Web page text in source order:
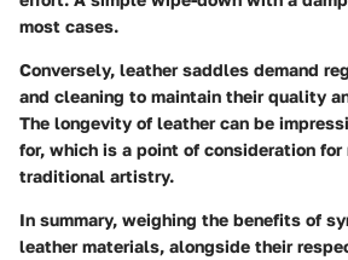
most cases.
Conversely, leather saddles demand
and cleaning to maintain their quality
The longevity of leather can be
for, which is a point of consideration for
traditional artistry.
In summary, weighing the benefits of
leather materials, alongside their